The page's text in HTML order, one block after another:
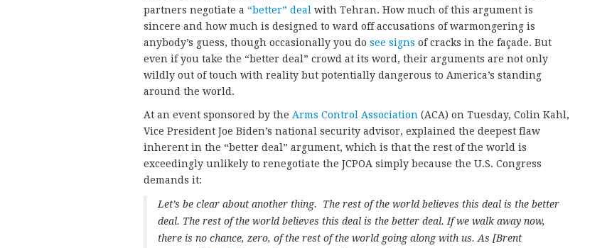
partners negotiate a “better” deal with Tehran. How much of this argument is
sincere and how much is designed to ward off accusations of warmongering is
anybody’s guess, though occasionally you do see signs of cracks in the façade. But
even if you take the “better deal” crowd at its word, their arguments are not only
wildly out of touch with reality but potentially dangerous to America’s standing
around the world.
At an event sponsored by the Arms Control Association (ACA) on Tuesday, Colin Kahl,
Vice President Joe Biden’s national security advisor, explained the deepest flaw
inherent in the “better deal” argument, which is that the rest of the world is
exceedingly unlikely to renegotiate the JCPOA simply because the U.S. Congress
demands it:
Let’s be clear about another thing. The rest of the world believes this deal is the better
deal. The rest of the world believes this deal is the better deal. If we walk away now,
there is no chance, zero, of the rest of the world going along with us. As [Brent